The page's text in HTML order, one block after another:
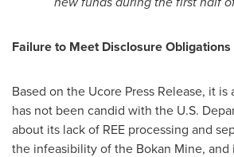
Failure to Meet Disclosure Obligations
Based on the Ucore Press Release, it
has not been candid with the U.S.
about its lack of REE processing and
the infeasibility of the Bokan Mine, and